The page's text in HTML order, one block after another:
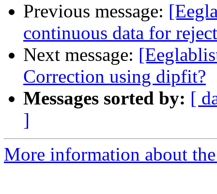
Previous message:
continuous data for
Next message:
Correction using dipfit?
Messages sorted by: [
]
More information about